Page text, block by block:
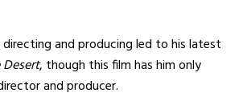
and producing led to his latest
, though this film has him only
and producer.